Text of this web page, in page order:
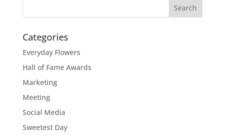
Categories
Everyday Flowers
Hall of Fame Awards
Marketing
Meeting
Social Media
Sweetest Day